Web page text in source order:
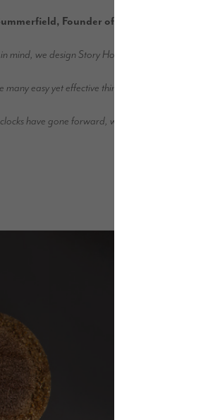
Founder of Show Business
mind, we design Story Homes properties to
many easy yet effective things you can do to
have gone forward, we can look forward